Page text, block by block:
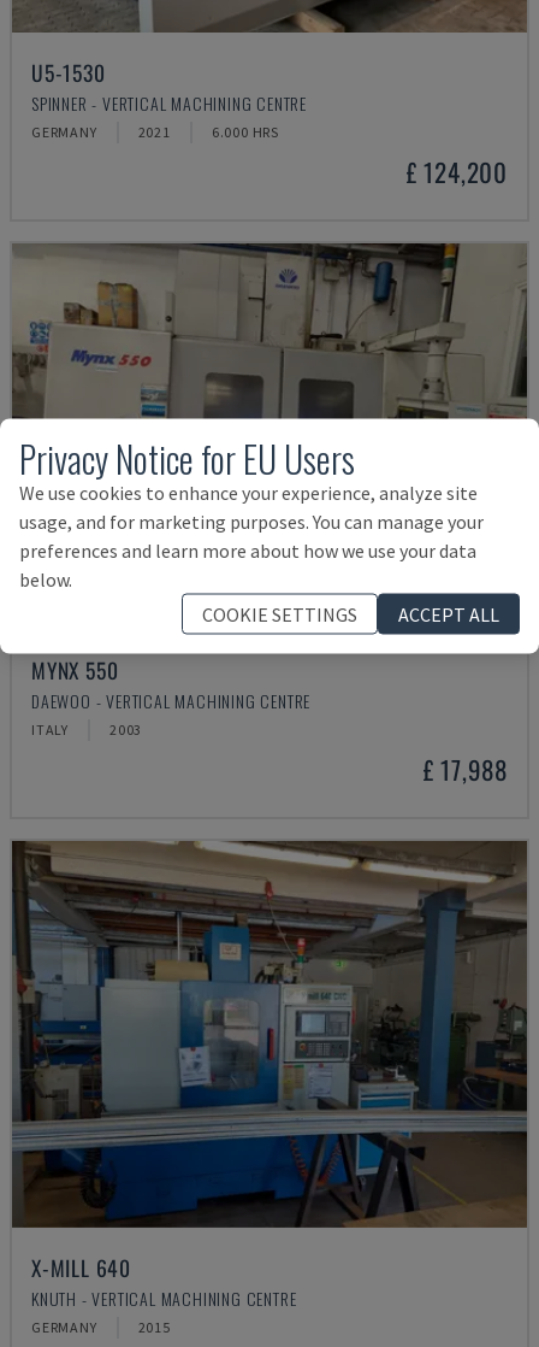
U5-1530
SPINNER - VERTICAL MACHINING CENTRE
GERMANY 2021 6.000 HRS
£ 124,200
MYNX 550
DAEWOO - VERTICAL MACHINING CENTRE
ITALY 2003
£ 17,988
X-MILL 640
KNUTH - VERTICAL MACHINING CENTRE
GERMANY 2015
Privacy Notice for EU Users
We use cookies to enhance your experience, analyze site
usage, and for marketing purposes. You can manage your
preferences and learn more about how we use your data
below.
COOKIE SETTINGS
ACCEPT ALL